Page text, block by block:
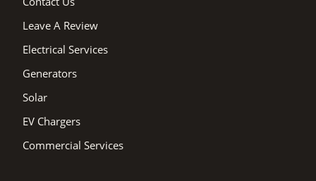
Leave A Review
Electrical Services
Generators
Solar
EV Chargers
Commercial Services